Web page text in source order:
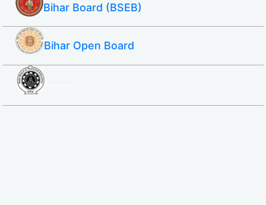
Bihar Board (BSEB)
Bihar Open Board